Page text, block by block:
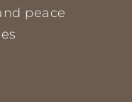
peace